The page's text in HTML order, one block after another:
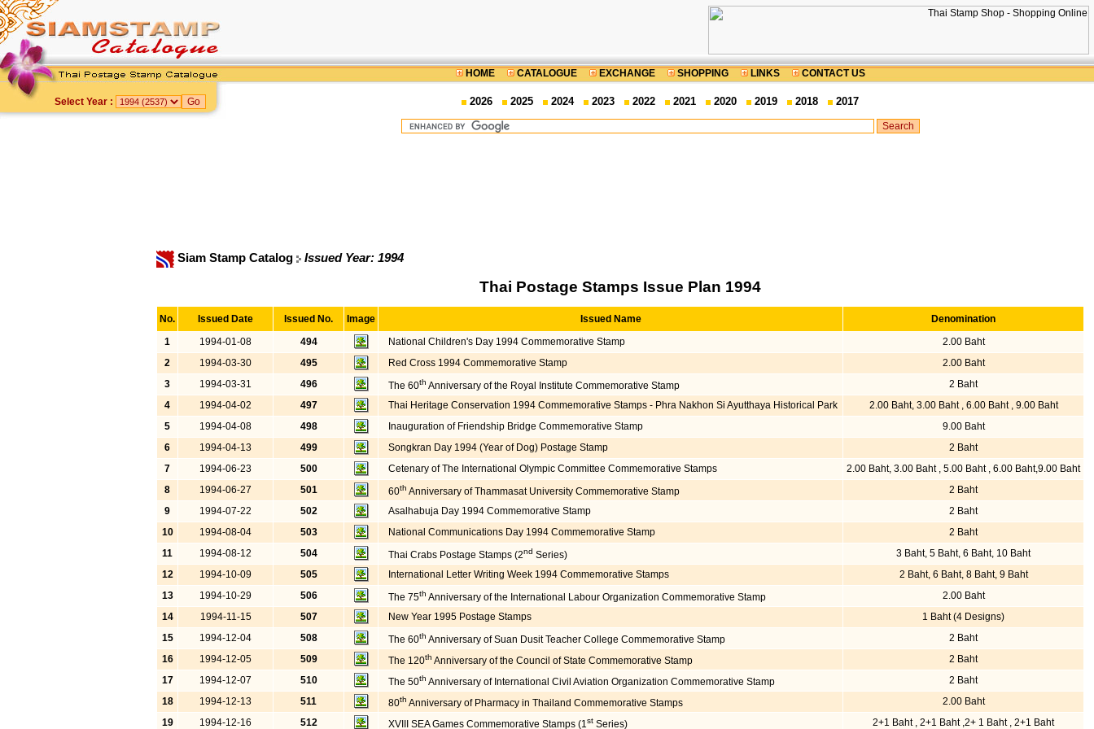
HOME CATALOGUE EXCHANGE SHOPPING LINKS CONTACT US
Select Year : 2026 2025 2024 2023 2022 2021 2020 2019 2018 2017
Siam Stamp Catalog Issued Year: 1994
Thai Postage Stamps Issue Plan 1994
No. Issued Date Issued No. Image Issued Name
Denomination
1
1994-01-08 494 National Children's Day 1994 Commemorative Stamp
2.00 Baht
2
1994-03-30 495 Red Cross 1994 Commemorative Stamp
2.00 Baht
3
1994-03-31 496 The 60th Anniversary of the Royal Institute Commemorative Stamp
2 Baht
4
1994-04-02 497 Thai Heritage Conservation 1994 Commemorative Stamps - Phra Nakhon Si Ayutthaya Historical Park
2.00 Baht, 3.00 Baht , 6.00 Baht , 9.00 Baht
5
1994-04-08 498 Inauguration of Friendship Bridge Commemorative Stamp
9.00 Baht
6
1994-04-13 499 Songkran Day 1994 (Year of Dog) Postage Stamp
2 Baht
7
1994-06-23 500 Cetenary of The International Olympic Committee Commemorative Stamps
2.00 Baht, 3.00 Baht , 5.00 Baht , 6.00 Baht,9.00 Baht
8
1994-06-27 501 60th Anniversary of Thammasat University Commemorative Stamp
2 Baht
9
1994-07-22 502 Asalhabuja Day 1994 Commemorative Stamp
2 Baht
10
1994-08-04 503 National Communications Day 1994 Commemorative Stamp
2 Baht
11
1994-08-12 504 Thai Crabs Postage Stamps (2nd Series)
3 Baht, 5 Baht, 6 Baht, 10 Baht
12
1994-10-09 505 International Letter Writing Week 1994 Commemorative Stamps
2 Baht, 6 Baht, 8 Baht, 9 Baht
13
1994-10-29 506 The 75th Anniversary of the International Labour Organization Commemorative Stamp
2.00 Baht
14
1994-11-15 507 New Year 1995 Postage Stamps
1 Baht (4 Designs)
15
1994-12-04 508 The 60th Anniversary of Suan Dusit Teacher College Commemorative Stamp
2 Baht
16
1994-12-05 509 The 120th Anniversary of the Council of State Commemorative Stamp
2 Baht
17
1994-12-07 510 The 50th Anniversary of International Civil Aviation Organization Commemorative Stamp
2 Baht
18
1994-12-13 511 80th Anniversary of Pharmacy in Thailand Commemorative Stamps
2.00 Baht
19
1994-12-16 512 XVIII SEA Games Commemorative Stamps (1st Series) 2+1 Baht , 2+1 Baht ,2+ 1 Baht , 2+1 Baht